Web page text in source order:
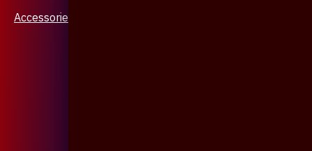
Accessories & Jewellery